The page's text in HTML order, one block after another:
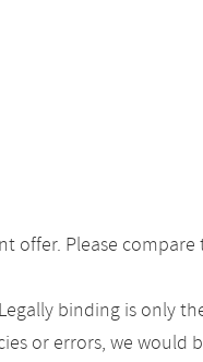
offer. Please
binding is only
or errors, we would